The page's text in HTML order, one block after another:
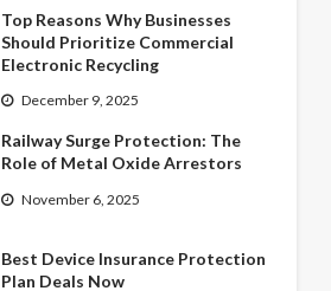
Top Reasons Why Businesses
Should Prioritize Commercial
Electronic Recycling
December 9, 2025
Railway Surge Protection: The
Role of Metal Oxide Arrestors
November 6, 2025
Best Device Insurance Protection
Plan Deals Now